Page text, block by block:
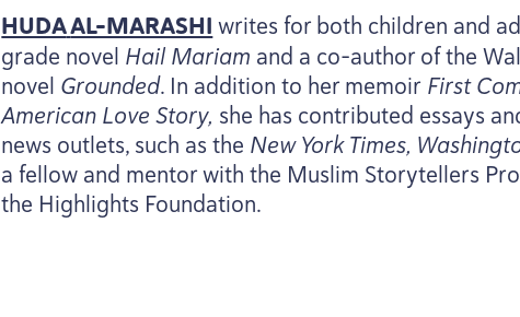
HUDAAL-MARASHI writes for both children and
grade novel Hail Mariam and a co-author of the
novel Grounded. In addition to her memoir First
American Love Story, she has contributed essays
news outlets, such as the New York Times,
a fellow and mentor with the Muslim Storytellers
the Highlights Foundation.